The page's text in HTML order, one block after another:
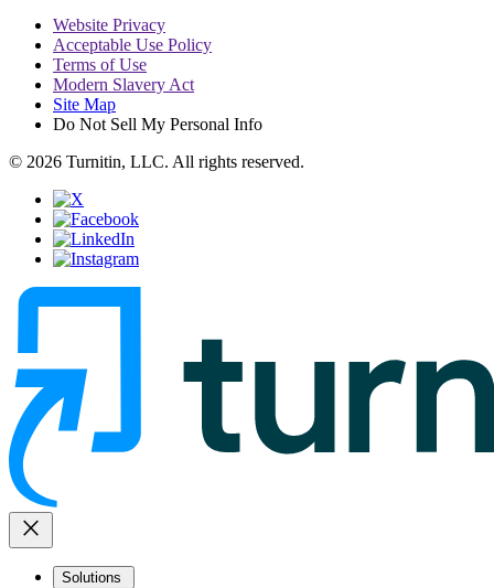
Website Privacy
Acceptable Use Policy
Terms of Use
Modern Slavery Act
Site Map
Do Not Sell My Personal Info
© 2026 Turnitin, LLC. All rights reserved.
close
Solutions